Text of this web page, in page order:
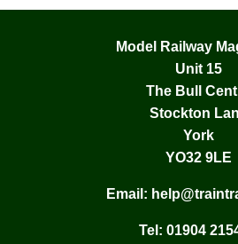
Model Railway
Unit 15
The Bull
Stockton
York
YO32 9LE
Email:
Tel: 01904